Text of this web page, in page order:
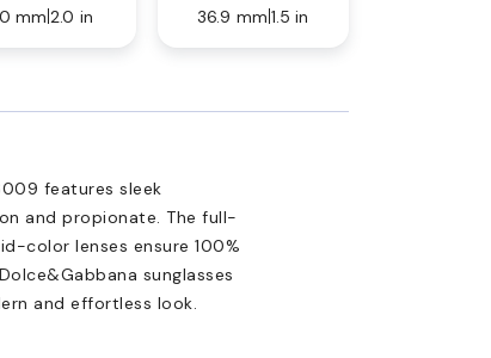
mm 2.0 in
36.9 mm 1.5 in
features sleek
and propionate. The full-
color lenses ensure 100%
sunglasses
and effortless look.